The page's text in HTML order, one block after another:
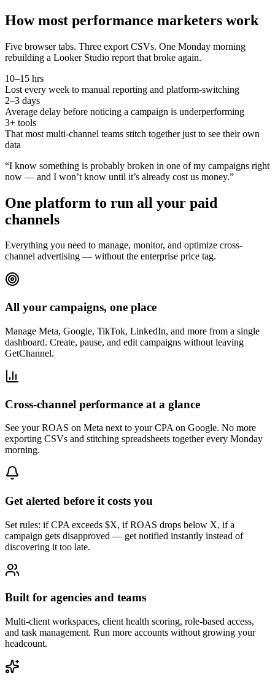
How most performance marketers work
Five browser tabs. Three export CSVs. One Monday morning
rebuilding a Looker Studio report that broke again.
10–15 hrs
Lost every week to manual reporting and platform-switching
2–3 days
Average delay before noticing a campaign is underperforming
3+ tools
That most multi-channel teams stitch together just to see their own
data
“I know something is probably broken in one of my campaigns right
now — and I won’t know until it’s already cost us money.”
One platform to run all your paid
channels
Everything you need to manage, monitor, and optimize cross-
channel advertising — without the enterprise price tag.
All your campaigns, one place
Manage Meta, Google, TikTok, LinkedIn, and more from a single
dashboard. Create, pause, and edit campaigns without leaving
GetChannel.
Cross-channel performance at a glance
See your ROAS on Meta next to your CPA on Google. No more
exporting CSVs and stitching spreadsheets together every Monday
morning.
Get alerted before it costs you
Set rules: if CPA exceeds $X, if ROAS drops below X, if a
campaign gets disapproved — get notified instantly instead of
discovering it too late.
Built for agencies and teams
Multi-client workspaces, client health scoring, role-based access,
and task management. Run more accounts without growing your
headcount.